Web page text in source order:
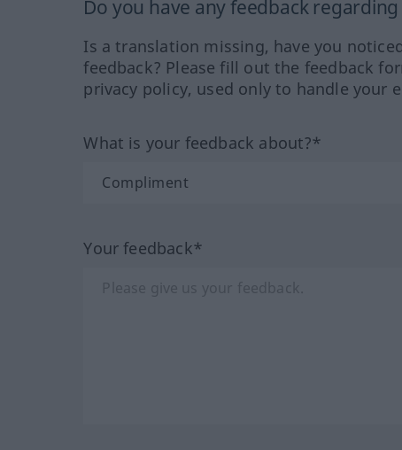
Do you have any feedback
Is a translation missing, have you
feedback? Please fill out the feedback
privacy policy, used only to handle your
What is your feedback about?*
Your feedback*